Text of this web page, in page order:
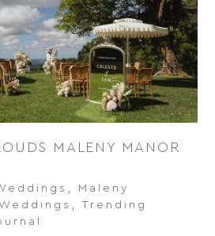
MALENY MANOR
Maleny
,Trending